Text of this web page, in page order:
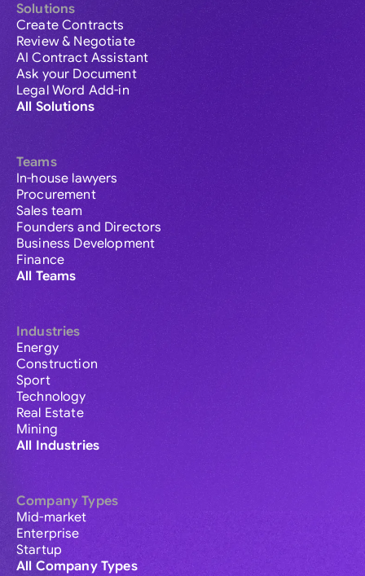
Solutions
Create Contracts
Review & Negotiate
AI Contract Assistant
Ask your Document
Legal Word Add-in
All Solutions
Teams
In-house lawyers
Procurement
Sales team
Founders and Directors
Business Development
Finance
All Teams
Industries
Energy
Construction
Sport
Technology
Real Estate
Mining
All Industries
Company Types
Mid-market
Enterprise
Startup
All Company Types